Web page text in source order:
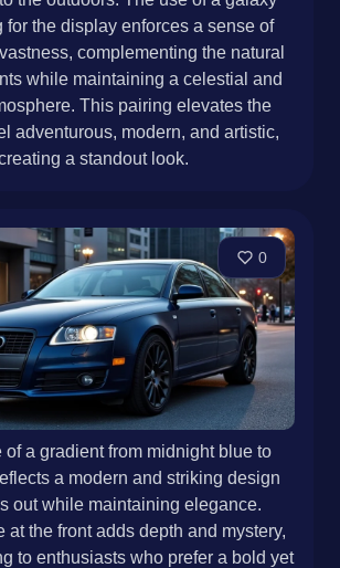
for the display enforces a sense of
complementing the natural
while maintaining a celestial and
This pairing elevates the
adventurous, modern, and artistic,
a standout look.
0
of a gradient from midnight blue to
a modern and striking design
out while maintaining elegance.
at the front adds depth and mystery,
to enthusiasts who prefer a bold yet